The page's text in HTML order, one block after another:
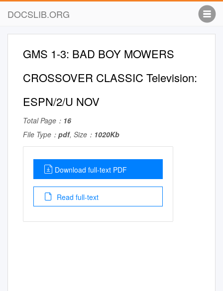
DOCSLIB.ORG
GMS 1-3: BAD BOY MOWERS
CROSSOVER CLASSIC Television:
ESPN/2/U NOV
Total Page： 16
File Type： pdf, Size： 1020Kb
Download full-text PDF
Read full-text